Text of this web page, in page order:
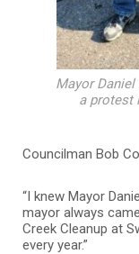
Mayor
a protest
Councilman Bob
“I knew Mayor
mayor always
Creek Cleanup at
every year.”